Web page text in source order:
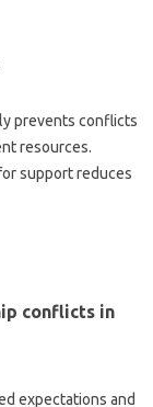
prevents‍ conflicts‌
resources.
support reduces‌
conflicts in
expectations and